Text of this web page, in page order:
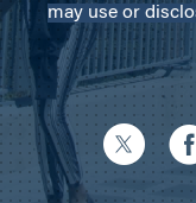
may use or